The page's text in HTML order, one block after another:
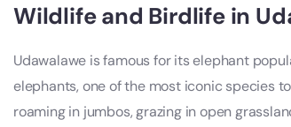
Wildlife and Birdlife in
Udawalawe is famous for its elephant
elephants, one of the most iconic species
roaming in jumbos, grazing in open